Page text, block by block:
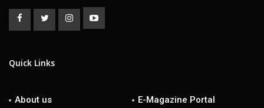
Quick Links
About us
E-Magazine Portal